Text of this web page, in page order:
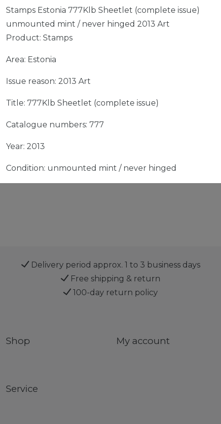
Stamps Estonia 777Klb Sheetlet (complete issue)
unmounted mint / never hinged 2013 Art
Product: Stamps
Area: Estonia
Issue reason: 2013 Art
Title: 777Klb Sheetlet (complete issue)
Catalogue numbers: 777
Year: 2013
Condition: unmounted mint / never hinged
Delivery period approx. 1 to 3 business days
Free shipping & return
100-day return policy
Shop My account
Service